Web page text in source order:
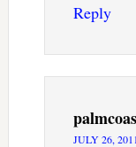
Reply
JULY 26,